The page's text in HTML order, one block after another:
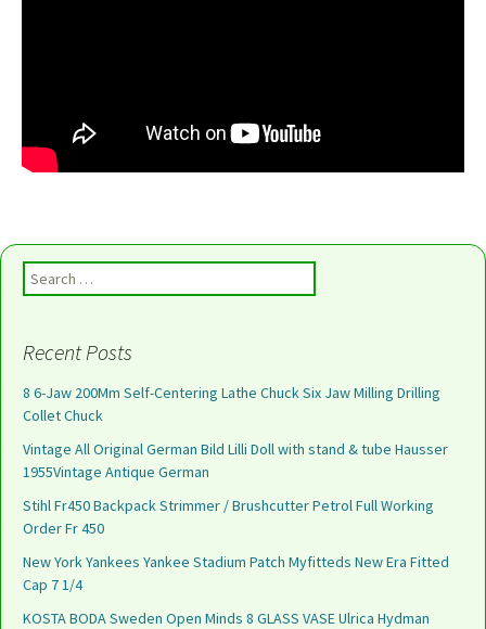
Search for:
Recent Posts
8 6-Jaw 200Mm Self-Centering Lathe Chuck Six Jaw Milling Drilling
Collet Chuck
Vintage All Original German Bild Lilli Doll with stand & tube Hausser
1955Vintage Antique German
Stihl Fr450 Backpack Strimmer / Brushcutter Petrol Full Working
Order Fr 450
New York Yankees Yankee Stadium Patch Myfitteds New Era Fitted
Cap 7 1/4
KOSTA BODA Sweden Open Minds 8 GLASS VASE Ulrica Hydman